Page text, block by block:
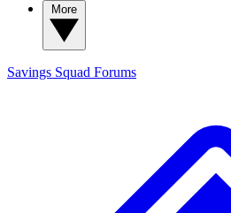
Savings Squad Forums